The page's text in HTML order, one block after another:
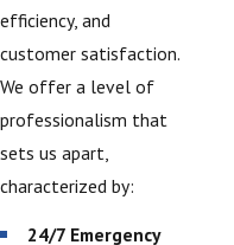
efficiency, and
customer satisfaction.
We offer a level of
professionalism that
sets us apart,
characterized by:
24/7 Emergency